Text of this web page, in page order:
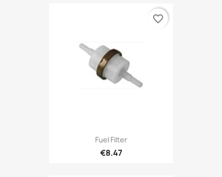
Fuel Filter
€8.47
favorite_border